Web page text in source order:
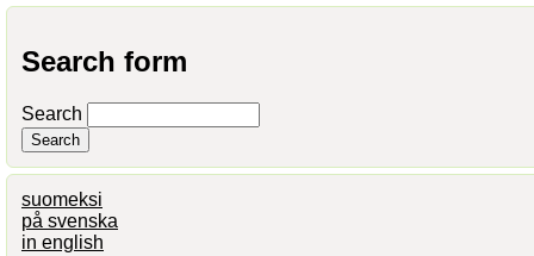
Search form
Search
suomeksi
på svenska
in english